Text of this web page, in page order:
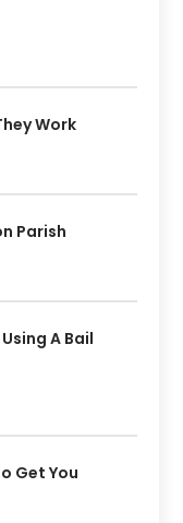
Work
Parish
A Bail
Get You